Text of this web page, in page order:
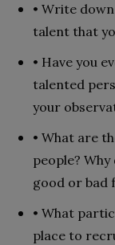
• Write
talent that
• Have you
talented
your
• What are
people?
good or bad
• What
place to